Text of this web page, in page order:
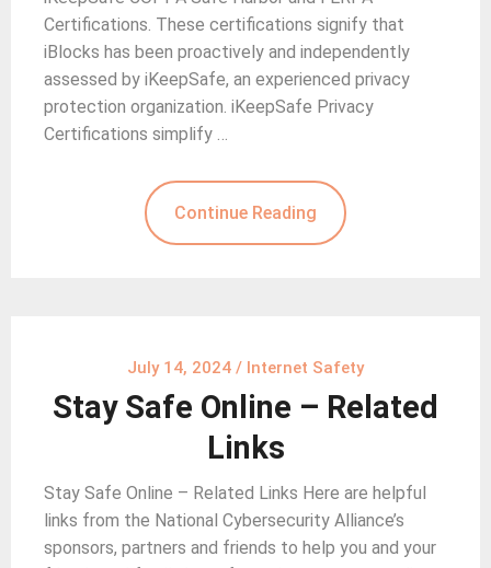
Certifications. These certifications signify that
iBlocks has been proactively and independently
assessed by iKeepSafe, an experienced privacy
protection organization. iKeepSafe Privacy
Certifications simplify …
Continue Reading
July 14, 2024 / Internet Safety
Stay Safe Online – Related
Links
Stay Safe Online – Related Links Here are helpful
links from the National Cybersecurity Alliance’s
sponsors, partners and friends to help you and your